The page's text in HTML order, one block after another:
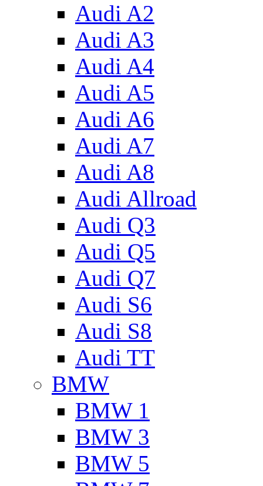
Audi A2
Audi A3
Audi A4
Audi A5
Audi A6
Audi A7
Audi A8
Audi Allroad
Audi Q3
Audi Q5
Audi Q7
Audi S6
Audi S8
Audi TT
BMW
BMW 1
BMW 3
BMW 5